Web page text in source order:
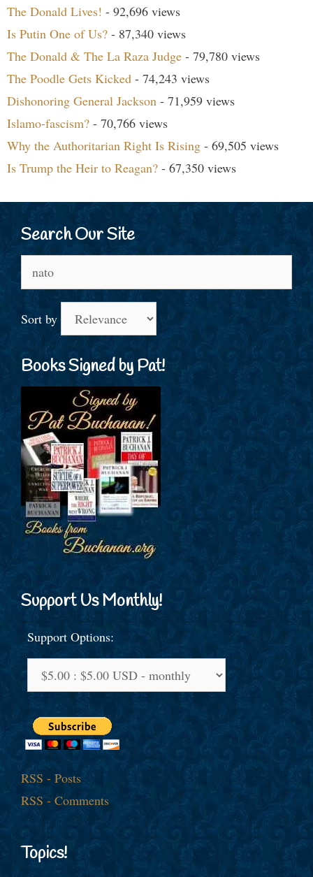
The Donald Lives! - 92,696 views
Is Putin One of Us? - 87,340 views
The Donald & The La Raza Judge - 79,780 views
The Poodle Gets Kicked - 74,243 views
Dishonoring General Jackson - 71,959 views
Islamo-fascism? - 70,766 views
Why the Authoritarian Right Is Rising - 69,505 views
Is Trump the Heir to Reagan? - 67,350 views
Search Our Site
for:
Sort by
Books Signed by Pat!
Support Us Monthly!
Support Options:
RSS - Posts
RSS - Comments
Topics!